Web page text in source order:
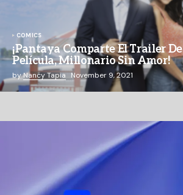
COMICS
¡Pantaya Comparte El Trailer
Película, Millonario Sin Amor!
byNancy Tapia November 9, 2021